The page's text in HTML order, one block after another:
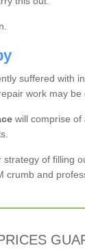
suffered with
work may be
will comprise of
strategy of filling
crumb and